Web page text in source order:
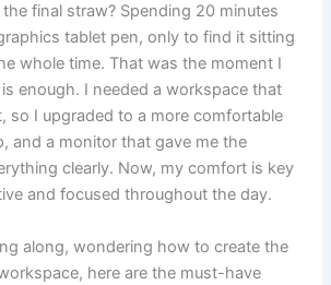
final straw? Spending 20 minutes
tablet pen, only to find it sitting
whole time. That was the moment I
enough. I needed a workspace that
so I upgraded to a more comfortable
and a monitor that gave me the
clearly. Now, my comfort is key
and focused throughout the day.
along, wondering how to create the
here are the must-have